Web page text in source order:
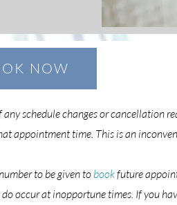
NOW
schedule changes or cancellation
time. This is an
to be given to bookfuture
occur at inopportune times. If you